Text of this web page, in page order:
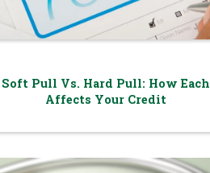
Soft Pull Vs. Hard Pull: How Each
Affects Your Credit